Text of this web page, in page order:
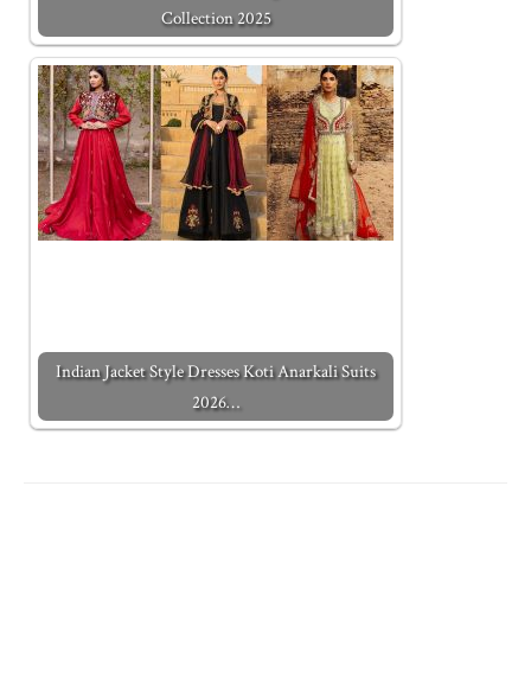
Collection 2025
Indian Jacket Style Dresses Koti Anarkali Suits
2026…